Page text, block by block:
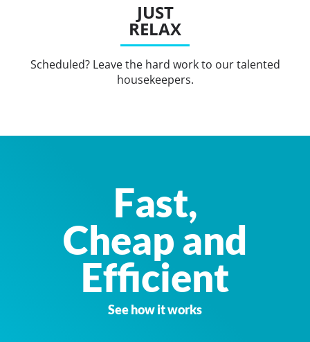
JUST
RELAX
Scheduled? Leave the hard work to our talented
housekeepers.
Fast,
Cheap and
Efficient
See how it works